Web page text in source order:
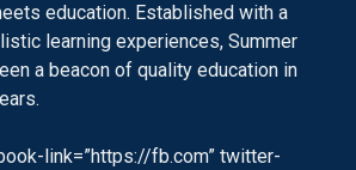
education. Established with a
learning experiences, Summer
a beacon of quality education in
link=”https://fb.com” twitter-